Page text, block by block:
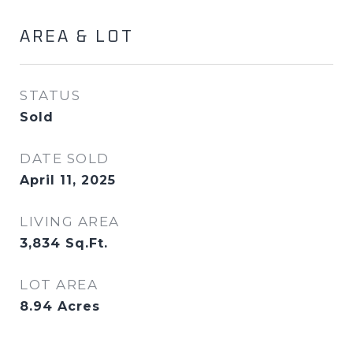
AREA & LOT
STATUS
Sold
DATE SOLD
April 11, 2025
LIVING AREA
3,834 Sq.Ft.
LOT AREA
8.94 Acres